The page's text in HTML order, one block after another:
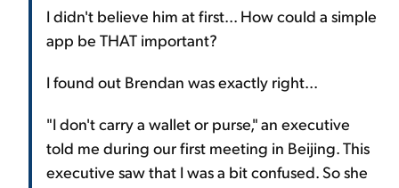
I didn't believe him at first... How could a simple
app be THAT important?
I found out Brendan was exactly right...
"I don't carry a wallet or purse," an executive
told me during our first meeting in Beijing. This
executive saw that I was a bit confused. So she